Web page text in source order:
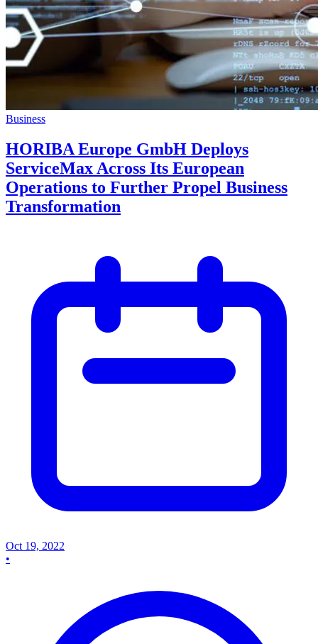
Business
HORIBA Europe GmbH Deploys
ServiceMax Across Its European
Operations to Further Propel Business
Transformation
Oct 19, 2022
•